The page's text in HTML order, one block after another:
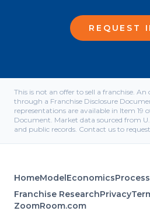
REQUEST
This is not an offer to sell a franchise.
through a Franchise Disclosure
representations are available in Item 19
Document. Market data sourced from
and public records. Contact us to
HomeModelEconomicsProcess
Franchise ResearchPrivacy
ZoomRoom.com